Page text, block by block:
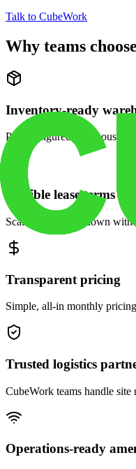
Talk to CubeWork
Why teams
Inventory-ready
Pre-configured warehouse
Flexible lease terms
Scale space up or down
Transparent pricing
Simple, all-in monthly
Trusted logistics
CubeWork teams handle
Operations-ready